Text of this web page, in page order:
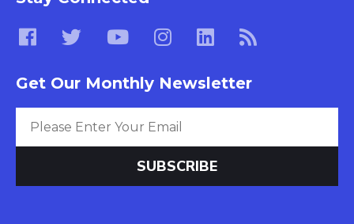
Get Our Monthly Newsletter